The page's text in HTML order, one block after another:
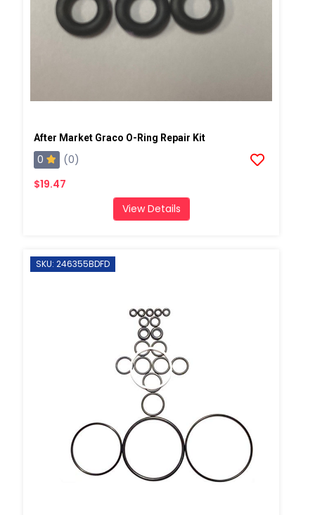
After Market Graco O-Ring Repair Kit
0
(0)
$19.47
View Details
SKU: 246355BDFD